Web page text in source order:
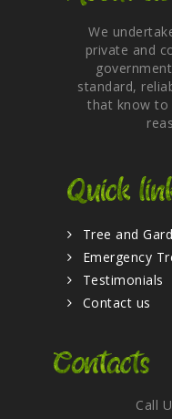
We
private and
standard,
that know to
Quick
Tree and
Emergency
Testimonials
Contact us
Contacts
Call